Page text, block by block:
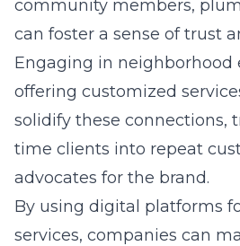
community members,
can foster a sense of trust
Engaging in neighborhood
offering customized
solidify these connections,
time clients into repeat
advocates for the brand.
By using digital platforms
services, companies can